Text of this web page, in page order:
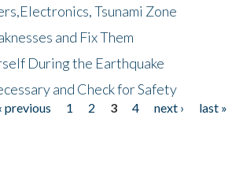
Tsunami Zone
and Fix Them
During the Earthquake
and Check for Safety
‹ previous 1 2 3 4 next ›
last »